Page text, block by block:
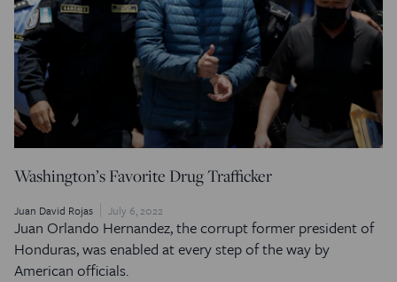
Washington’s Favorite Drug Trafficker
Juan David Rojas July 6, 2022
Juan Orlando Hernandez, the corrupt former president of
Honduras, was enabled at every step of the way by
American officials.